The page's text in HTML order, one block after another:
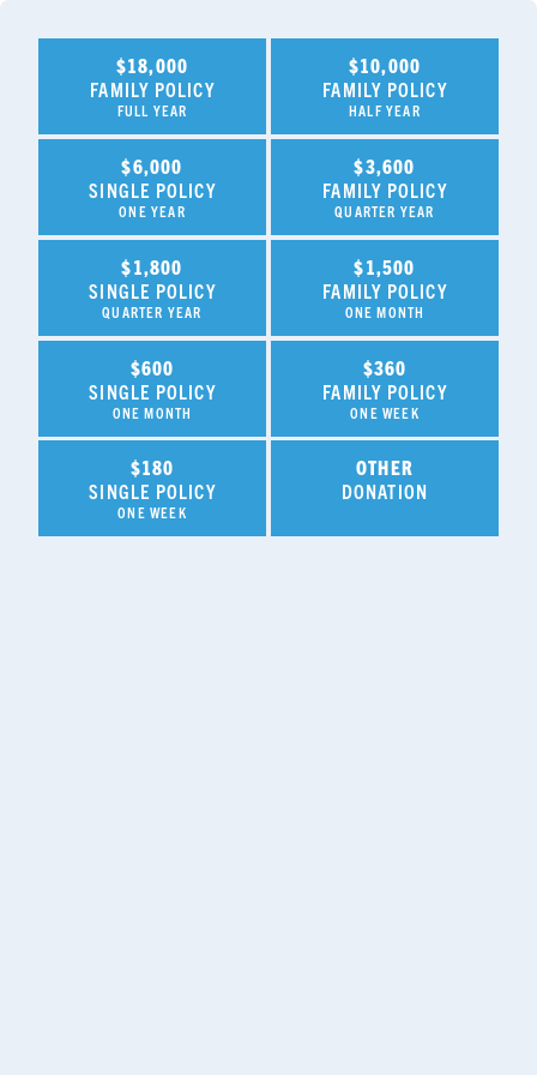
$18,000
FAMILY POLICY
FULL YEAR
$10,000
FAMILY POLICY
HALF YEAR
$6,000
SINGLE POLICY
ONE YEAR
$3,600
FAMILY POLICY
QUARTER YEAR
$1,800
SINGLE POLICY
QUARTER YEAR
$1,500
FAMILY POLICY
ONE MONTH
$600
SINGLE POLICY
ONE MONTH
$360
FAMILY POLICY
ONE WEEK
$180
SINGLE POLICY
ONE WEEK
OTHER
DONATION